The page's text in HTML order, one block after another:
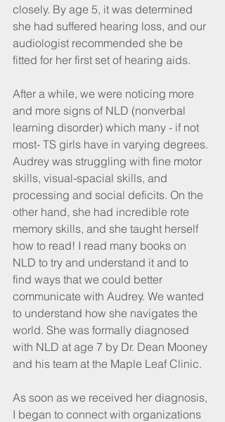
closely. By age 5, it was determined
she had suffered hearing loss, and our
audiologist recommended she be
fitted for her first set of hearing aids.
After a while, we were noticing more
and more signs of NLD (nonverbal
learning disorder) which many - if not
most- TS girls have in varying degrees.
Audrey was struggling with fine motor
skills, visual-spacial skills, and
processing and social deficits. On the
other hand, she had incredible rote
memory skills, and she taught herself
how to read! I read many books on
NLD to try and understand it and to
find ways that we could better
communicate with Audrey. We wanted
to understand how she navigates the
world. She was formally diagnosed
with NLD at age 7 by Dr. Dean Mooney
and his team at the Maple Leaf Clinic.
As soon as we received her diagnosis,
I began to connect with organizations